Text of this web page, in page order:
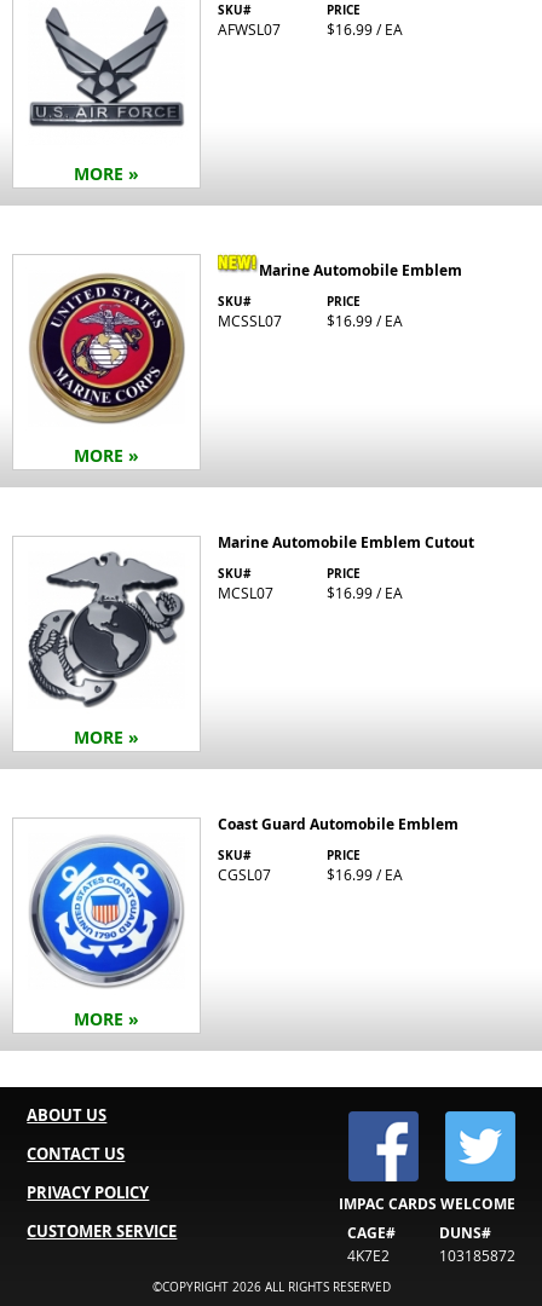
MORE »
SKU#
AFWSL07
PRICE
$16.99 / EA
MORE »
Marine Automobile Emblem
SKU#
MCSSL07
PRICE
$16.99 / EA
MORE »
Marine Automobile Emblem Cutout
SKU#
MCSL07
PRICE
$16.99 / EA
MORE »
Coast Guard Automobile Emblem
SKU#
CGSL07
PRICE
$16.99 / EA
ABOUT US
CONTACT US
PRIVACY POLICY
CUSTOMER SERVICE
IMPAC CARDS WELCOME
DUNS#
103185872
CAGE#
4K7E2
©COPYRIGHT 2026 ALL RIGHTS RESERVED